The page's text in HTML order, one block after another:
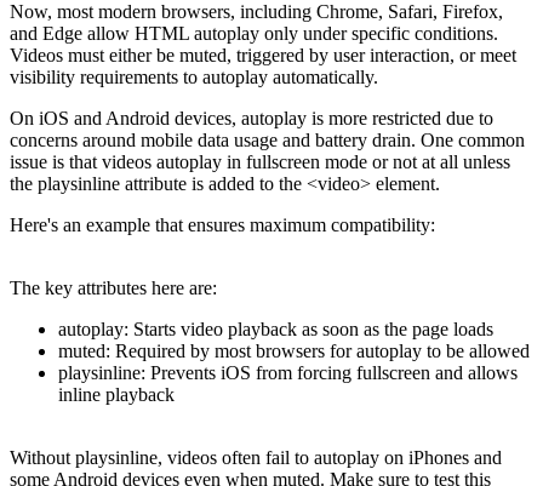
Now, most modern browsers, including Chrome, Safari, Firefox,
and Edge allow HTML autoplay only under specific conditions.
Videos must either be muted, triggered by user interaction, or meet
visibility requirements to autoplay automatically.
On iOS and Android devices, autoplay is more restricted due to
concerns around mobile data usage and battery drain. One common
issue is that videos autoplay in fullscreen mode or not at all unless
the playsinline attribute is added to the <video> element.
Here's an example that ensures maximum compatibility:
The key attributes here are:
autoplay: Starts video playback as soon as the page loads
muted: Required by most browsers for autoplay to be allowed
playsinline: Prevents iOS from forcing fullscreen and allows
inline playback
Without playsinline, videos often fail to autoplay on iPhones and
some Android devices even when muted. Make sure to test this